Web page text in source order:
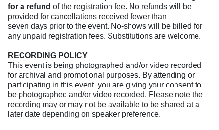
for a refund of the registration fee. No refunds will be
provided for cancellations received fewer than
seven days prior to the event. No-shows will be billed for
any unpaid registration fees. Substitutions are welcome.
RECORDING POLICY
This event is being photographed and/or video recorded
for archival and promotional purposes. By attending or
participating in this event, you are giving your consent to
be photographed and/or video recorded. Please note the
recording may or may not be available to be shared at a
later date depending on speaker preference.